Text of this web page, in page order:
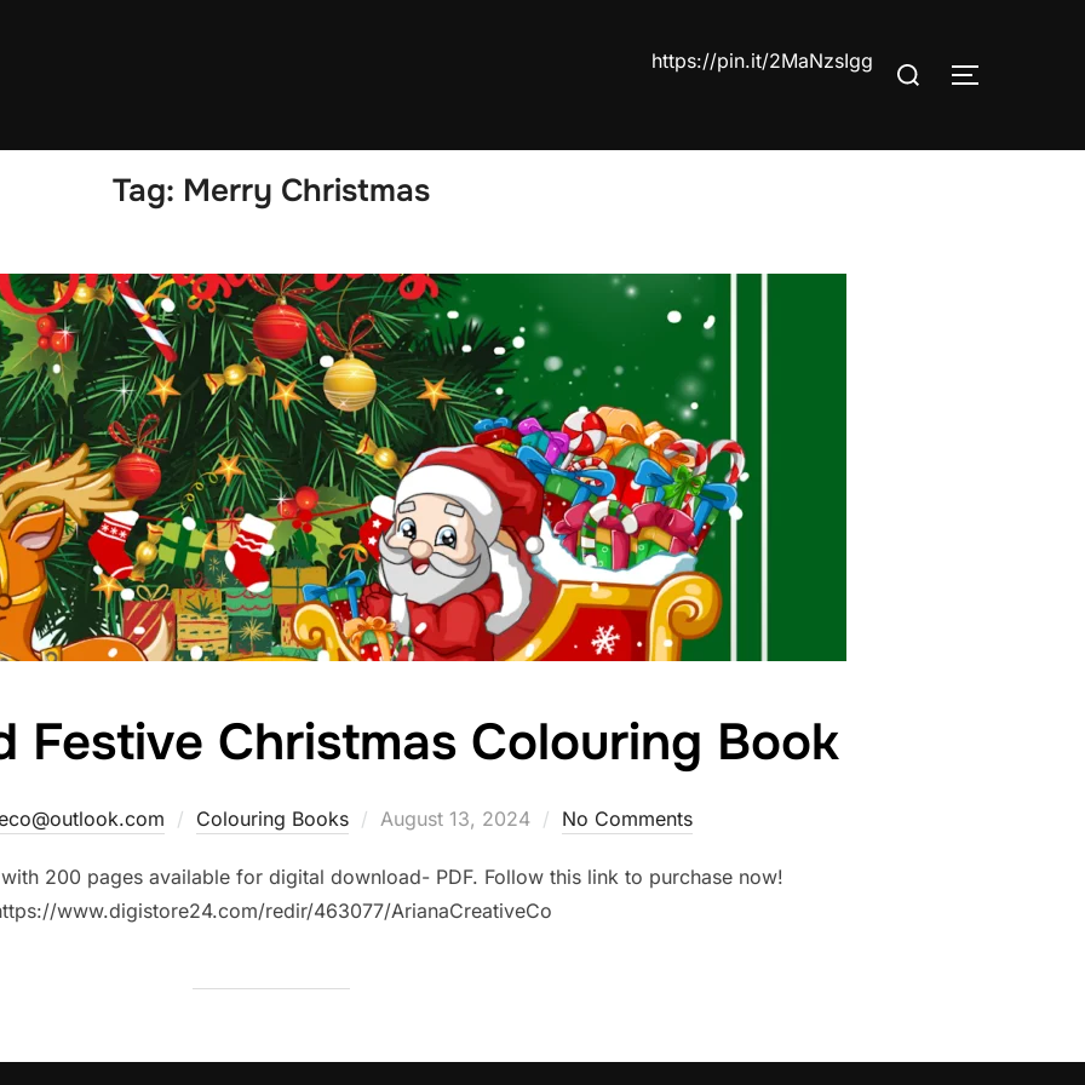
https://pin.it/2MaNzsIgg
Search
TOGGLE
Tag: Merry Christmas
Festive Christmas Colouring Book
Colouring Books
Posted
August 13, 2024 No Comments
200 pages available for digital download- PDF. Follow this link to purchase now!
www.digistore24.com/redir/463077/ArianaCreativeCo